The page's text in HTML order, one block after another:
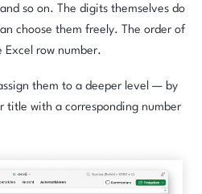
and so on. The digits themselves do
choose them freely. The order of
Excel row number.
them to a deeper level — by
title with a corresponding number